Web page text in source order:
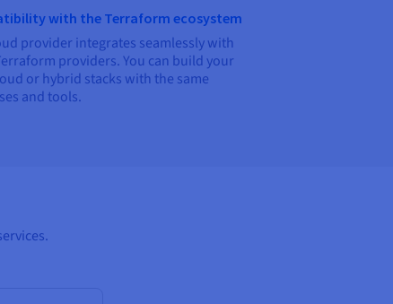
with the Terraform ecosystem
provider integrates seamlessly with
providers. You can build your
or hybrid stacks with the same
and tools.